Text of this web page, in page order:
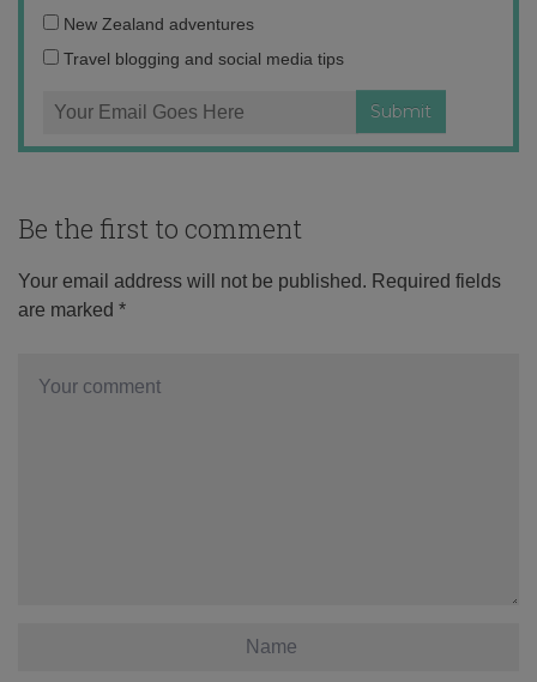
address:
New Zealand adventures
Travel blogging and social media tips
Be the first to comment
Your email address will not be published. Required fields
are marked *